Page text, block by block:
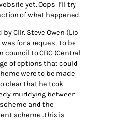
yet. Oops! I’ll try
of what happened.
Cllr. Steve Owen (Lib
for a request to be
council to CBC (Central
of options that could
were to be made
clear that he took
muddying between
and the
scheme…this is